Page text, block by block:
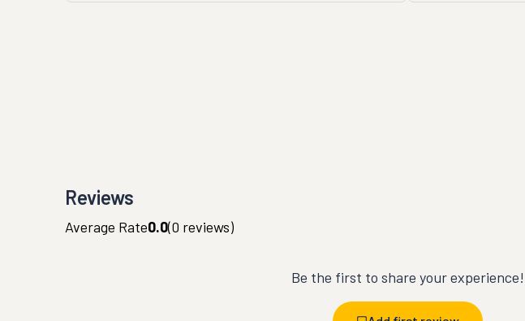
Reviews
Average Rate0.0(0 reviews)
Be the first to share your experience!